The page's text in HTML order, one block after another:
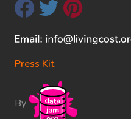
Press Kit
By